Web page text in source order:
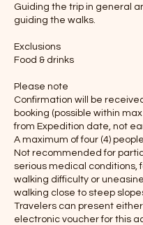
Guiding the trip in general
guiding the walks.
Exclusions
Food & drinks
Please note
Confirmation will be
booking (possible within
from Expedition date, not
A maximum of four (4)
Not recommended for
serious medical conditions,
walking difficulty or
walking close to steep
Travelers can present
electronic voucher for this